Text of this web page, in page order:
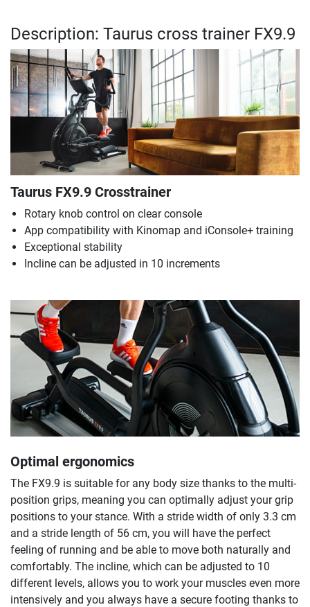
Description: Taurus cross trainer FX9.9
Taurus FX9.9 Crosstrainer
Rotary knob control on clear console
App compatibility with Kinomap and iConsole+ training
Exceptional stability
Incline can be adjusted in 10 increments
Optimal ergonomics
The FX9.9 is suitable for any body size thanks to the multi-
position grips, meaning you can optimally adjust your grip
positions to your stance. With a stride width of only 3.3 cm
and a stride length of 56 cm, you will have the perfect
feeling of running and be able to move both naturally and
comfortably. The incline, which can be adjusted to 10
different levels, allows you to work your muscles even more
intensively and you always have a secure footing thanks to